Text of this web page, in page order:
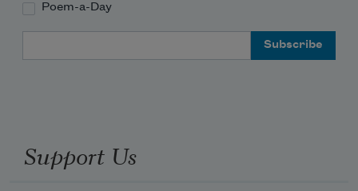
Poem-a-Day
Support Us